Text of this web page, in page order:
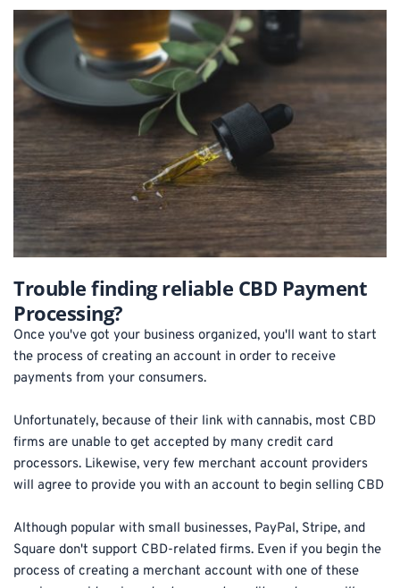
Trouble finding reliable CBD Payment
Processing?
Once you've got your business organized, you'll want to start
the process of creating an account in order to receive
payments from your consumers.
Unfortunately, because of their link with cannabis, most CBD
firms are unable to get accepted by many credit card
processors. Likewise, very few merchant account providers
will agree to provide you with an account to begin selling CBD
Although popular with small businesses, PayPal, Stripe, and
Square don't support CBD-related firms. Even if you begin the
process of creating a merchant account with one of these